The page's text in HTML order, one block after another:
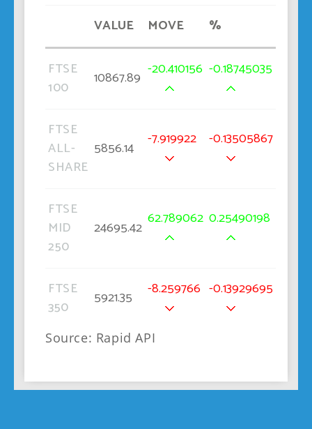
VALUE MOVE %
FTSE
100
10867.89 -20.410156 -0.18745035
FTSE
ALL-
SHARE
5856.14 -7.919922 -0.13505867
FTSE
MID
250
24695.42 62.789062 0.25490198
FTSE
350
5921.35 -8.259766 -0.13929695
Source: Rapid API